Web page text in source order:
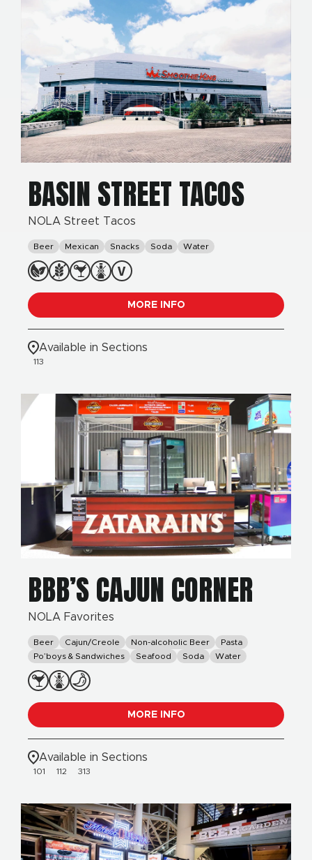
BASIN STREET TACOS
NOLA Street Tacos
Beer Mexican Snacks Soda Water
MORE INFO
Available in Sections
113
BBB’S CAJUN CORNER
NOLA Favorites
Beer Cajun/Creole Non-alcoholic Beer
Pasta
Po’boys & Sandwiches
Seafood Soda Water
MORE INFO
Available in Sections
101 112 313